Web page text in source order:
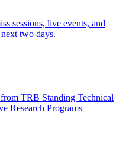
sessions, live events, and
two days.
TRB Standing Technical
Research Programs